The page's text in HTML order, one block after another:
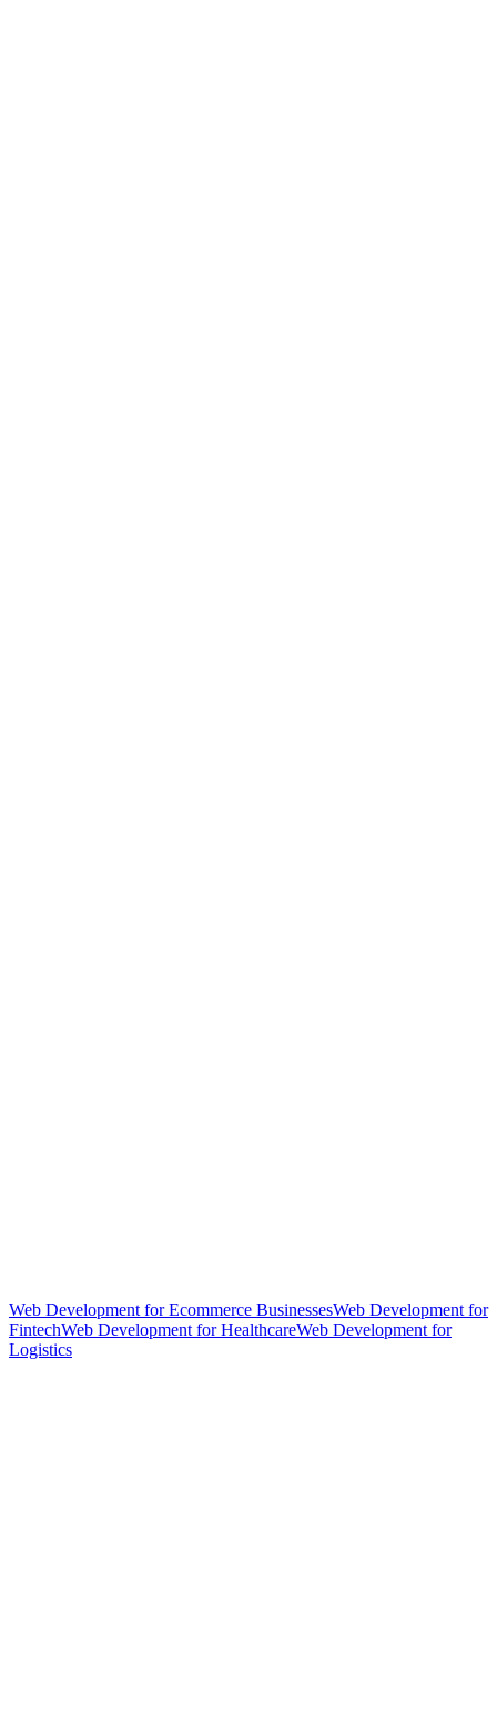
Web Development for Ecommerce BusinessesWeb Development for
FintechWeb Development for HealthcareWeb Development for
Logistics